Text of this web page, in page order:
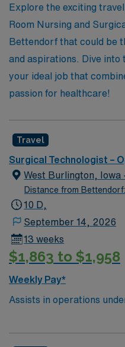
your career. Join us and
advancing your nursing
meaningful impact in
the country.
Explore the exciting
Room Nursing and
Bettendorf that could be
and aspirations. Dive into
your ideal job that
passion for healthcare!
Travel
Surgical Technologist –
West Burlington, Iowa
Distance from
10 D,
September 14, 2026
13 weeks
$1,863 to $1,958
Weekly Pay*
Assists in operations
physicians, registered